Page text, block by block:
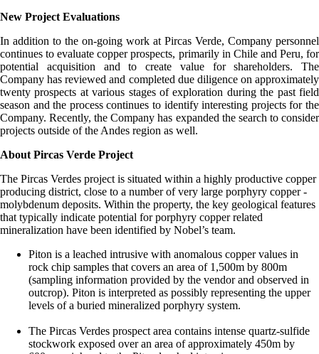
New Project Evaluations
In addition to the on-going work at Pircas Verde, Company personnel
continues to evaluate copper prospects, primarily in Chile and Peru, for
potential acquisition and to create value for shareholders. The
Company has reviewed and completed due diligence on approximately
twenty prospects at various stages of exploration during the past field
season and the process continues to identify interesting projects for the
Company. Recently, the Company has expanded the search to consider
projects outside of the Andes region as well.
About Pircas Verde Project
The Pircas Verdes project is situated within a highly productive copper
producing district, close to a number of very large porphyry copper -
molybdenum deposits. Within the property, the key geological features
that typically indicate potential for porphyry copper related
mineralization have been identified by Nobel’s team.
Piton is a leached intrusive with anomalous copper values in
rock chip samples that covers an area of 1,500m by 800m
(sampling information provided by the vendor and observed in
outcrop). Piton is interpreted as possibly representing the upper
levels of a buried mineralized porphyry system.
The Pircas Verdes prospect area contains intense quartz-sulfide
stockwork exposed over an area of approximately 450m by